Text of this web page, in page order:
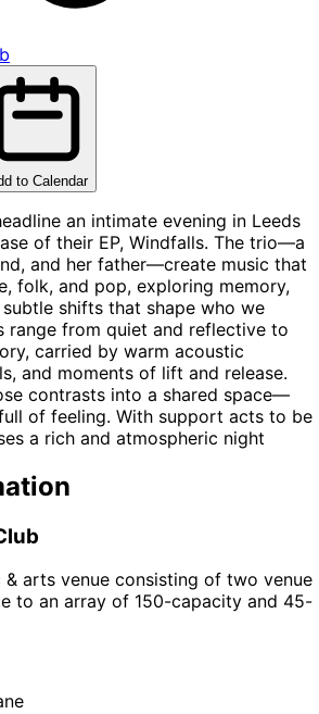
to Calendar
an intimate evening in Leeds
of their EP, Windfalls. The trio—a
and her father—create music that
folk, and pop, exploring memory,
shifts that shape who we
range from quiet and reflective to
carried by warm acoustic
and moments of lift and release.
contrasts into a shared space—
of feeling. With support acts to be
a rich and atmospheric night
arts venue consisting of two venue
to an array of 150-capacity and 45-